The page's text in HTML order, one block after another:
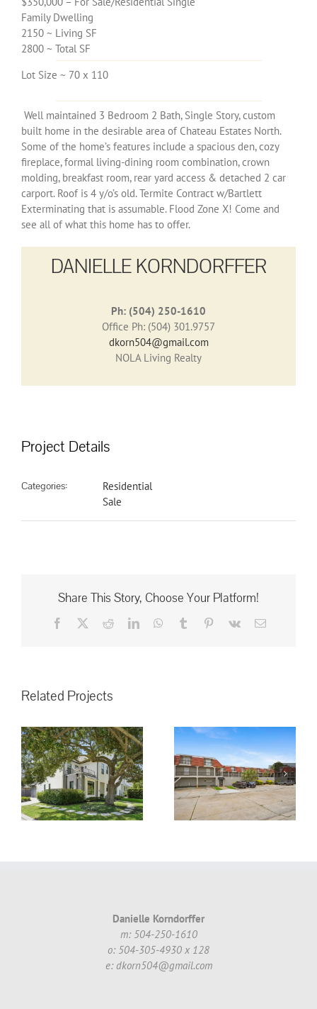
Family Dwelling
2150 ~ Living SF
2800 ~ Total SF
Lot Size ~ 70 x 110
Well maintained 3 Bedroom 2 Bath, Single Story, custom
built home in the desirable area of Chateau Estates North.
Some of the home’s features include a spacious den, cozy
fireplace, formal living-dining room combination, crown
molding, breakfast room, rear yard access & detached 2 car
carport. Roof is 4 y/o’s old. Termite Contract w/Bartlett
Exterminating that is assumable. Flood Zone X! Come and
see all of what this home has to offer.
DANIELLE KORNDORFFER
Ph: (504) 250-1610
Office Ph: (504) 301.9757
dkorn504@gmail.com
NOLA Living Realty
Project Details
Categories:
Residential
Sale
Share This Story, Choose Your Platform!
Facebook RedditLinkedInWhatsApp
Tumblr Pinterest
Vk Email
Related Projects
3008 5th St.
Metairie, LA,
70002 #16 ~
$130,000.00
Danielle Korndorffer
m: 504-250-1610
o: 504-305-4930 x 128
e: dkorn504@gmail.com